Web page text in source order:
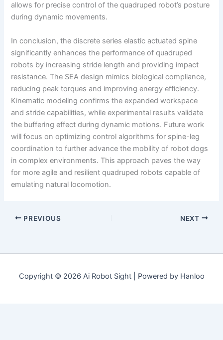
allows for precise control of the quadruped robot’s posture
during dynamic movements.
In conclusion, the discrete series elastic actuated spine
significantly enhances the performance of quadruped
robots by increasing stride length and providing impact
resistance. The SEA design mimics biological compliance,
reducing peak torques and improving energy efficiency.
Kinematic modeling confirms the expanded workspace
and stride capabilities, while experimental results validate
the buffering effect during dynamic motions. Future work
will focus on optimizing control algorithms for spine-leg
coordination to further advance the mobility of robot dogs
in complex environments. This approach paves the way
for more agile and resilient quadruped robots capable of
emulating natural locomotion.
PREVIOUS NEXT
Copyright © 2026 Ai Robot Sight | Powered by Hanloo